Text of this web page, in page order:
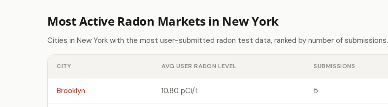
Most Active Radon Markets in New York
Cities in New York with the most user-submitted radon test data, ranked by number of submissions.
CITY AVG USER RADON LEVEL SUBMISSIONS
Brooklyn 10.80 pCi/L 5